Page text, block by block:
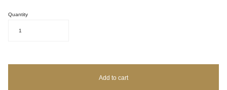
Quantity
1
Add to cart